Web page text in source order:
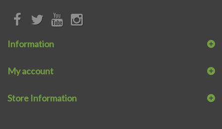
Information
My account
Store Information